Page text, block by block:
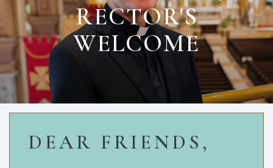
RECTOR'S
WELCOME
DEAR FRIENDS,